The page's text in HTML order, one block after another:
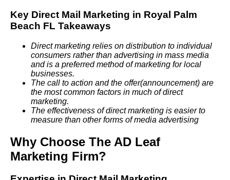
Key Direct Mail Marketing in Royal Palm
Beach FL Takeaways
Direct marketing relies on distribution to individual
consumers rather than advertising in mass media
and is a preferred method of marketing for local
businesses.
The call to action and the offer(announcement) are
the most common factors in much of direct
marketing.
The effectiveness of direct marketing is easier to
measure than other forms of media advertising
Why Choose The AD Leaf
Marketing Firm?